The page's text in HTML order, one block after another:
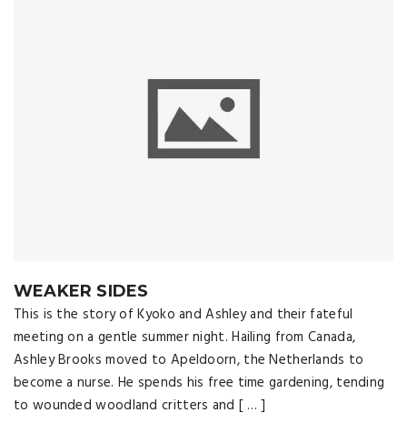
WEAKER SIDES
This is the story of Kyoko and Ashley and their fateful
meeting on a gentle summer night. Hailing from Canada,
Ashley Brooks moved to Apeldoorn, the Netherlands to
become a nurse. He spends his free time gardening, tending
to wounded woodland critters and [ … ]